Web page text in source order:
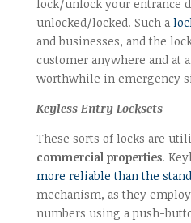
lock/unlock your entrance
unlocked/locked. Such a
and businesses, and the
customer anywhere and at
worthwhile in emergency
Keyless Entry Locksets
These sorts of locks are
commercial properties.
more reliable than the
mechanism, as they
numbers using a push-